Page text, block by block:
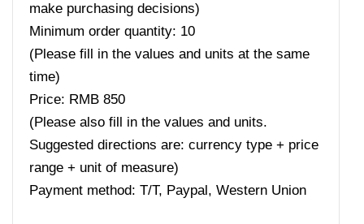
make purchasing decisions)
Minimum order quantity: 10
(Please fill in the values ​​and units at the same
time)
Price: RMB 850
(Please also fill in the values ​​and units.
Suggested directions are: currency type + price
range + unit of measure)
Payment method: T/T, Paypal, Western Union